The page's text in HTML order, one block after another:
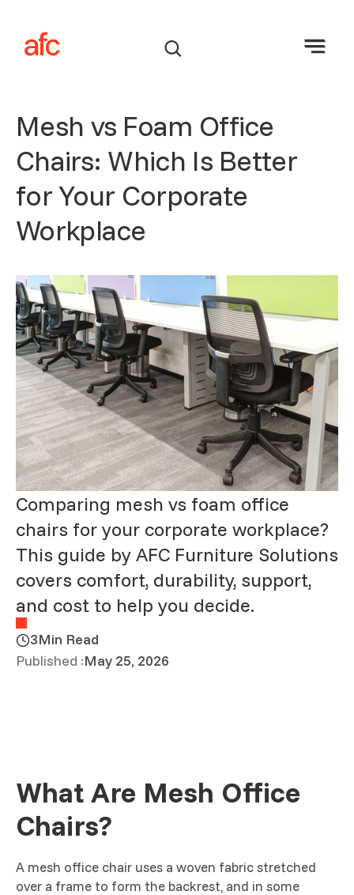
Mesh vs Foam Office
Chairs: Which Is Better
for Your Corporate
Workplace
Comparing mesh vs foam office
chairs for your corporate workplace?
This guide by AFC Furniture Solutions
covers comfort, durability, support,
and cost to help you decide.
3Min Read
Published :May 25, 2026
What Are Mesh Office
Chairs?
A mesh office chair uses a woven fabric stretched
over a frame to form the backrest, and in some